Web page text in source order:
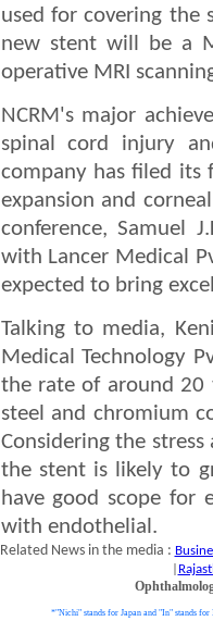
used for covering the
new stent will be a
operative MRI
NCRM's major
spinal cord injury
company has filed its
expansion and
conference, Samuel
with Lancer Medical
expected to bring
Talking to media,
Medical Technology
the rate of around 20
steel and chromium
Considering the
the stent is likely to
have good scope
with endothelial.
Related News in the media :
*"Nichi" stands for Japan and "In" stands